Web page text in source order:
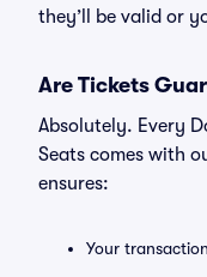
they’ll be valid or
Are Tickets
Absolutely. Every
Seats comes with
ensures:
Your